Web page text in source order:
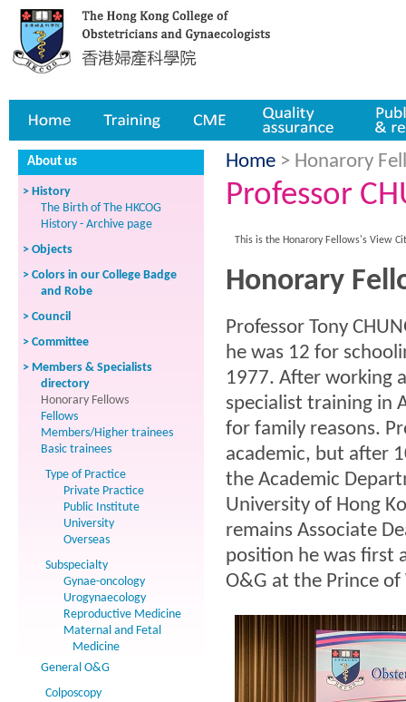
About us
> History
The Birth of The HKCOG
History - Archive page
> Objects
> Colors in our College Badge
and Robe
> Council
> Committee
> Members & Specialists
directory
Honorary Fellows
Fellows
Members/Higher trainees
Basic trainees
Type of Practice
Private Practice
Public Institute
University
Overseas
Subspecialty
Gynae-oncology
Urogynaecology
Reproductive Medicine
Maternal and Fetal
Medicine
General O&G
Colposcopy
Home > Honarory
Professor
This is the Honarory Fellows's View
Honorary
Professor Tony
he was 12 for
1977. After working
specialist training in
for family reasons.
academic, but after
the Academic
University of Hong
remains Associate
position he was first
O&G at the Prince